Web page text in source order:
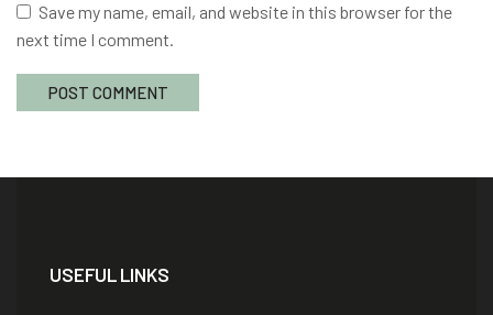
Save my name, email, and website in this browser for the
next time I comment.
USEFUL LINKS